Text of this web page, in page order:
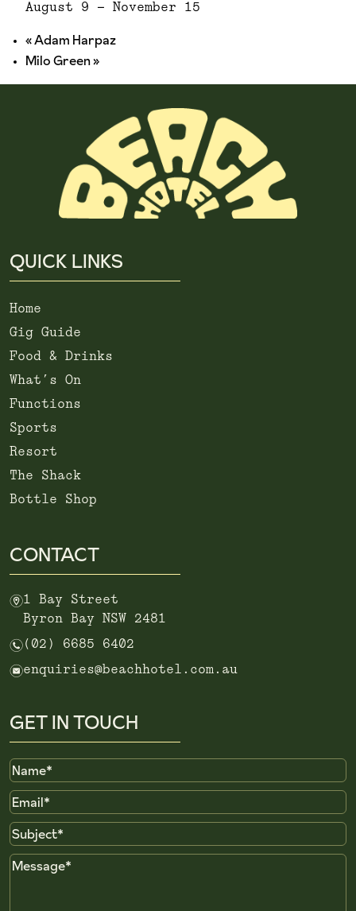
August 9 - November 15
«Adam Harpaz
Milo Green»
QUICK LINKS
Home
Gig Guide
Food & Drinks
What’s On
Functions
Sports
Resort
The Shack
Bottle Shop
CONTACT
m1 Bay Street
Byron Bay NSW 2481
n (02) 6685 6402
eenquiries@beachhotel.com.au
GET IN TOUCH
Name
Email
Subject
Message